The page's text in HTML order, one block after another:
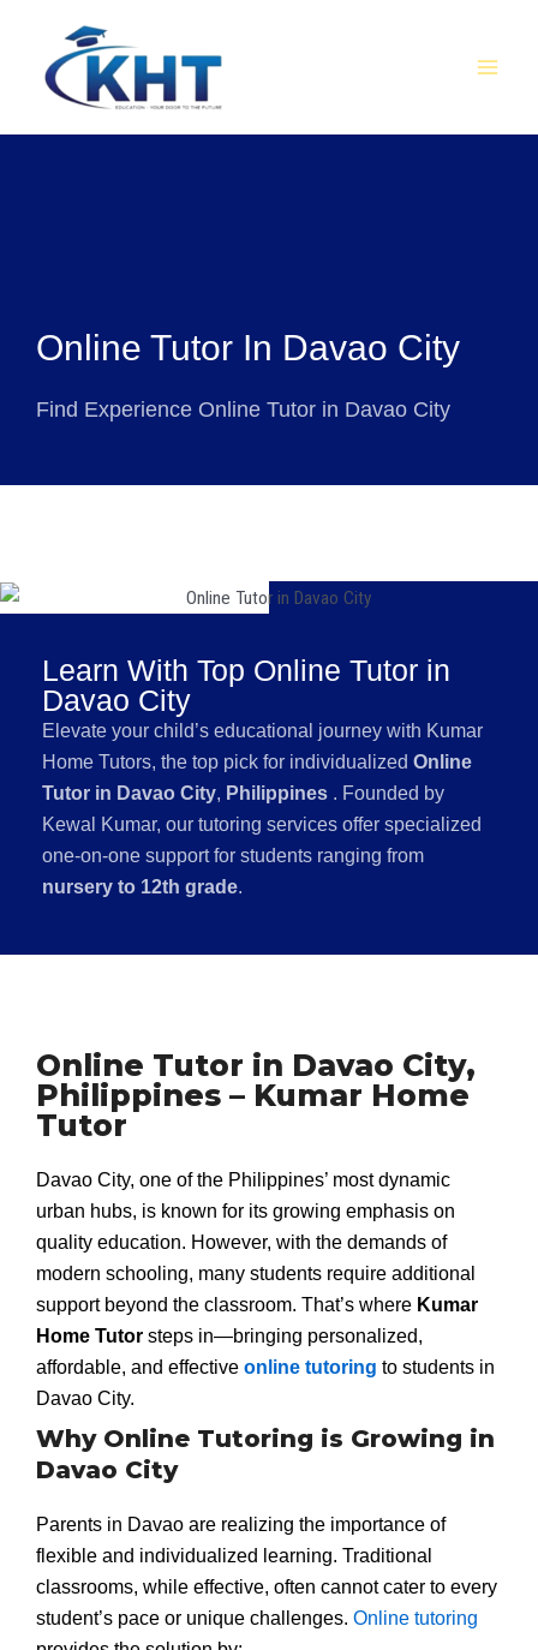
content
Online Tutor In Davao City
Find Experience Online Tutor in Davao City
Learn With Top Online Tutor in
Davao City
Elevate your child’s educational journey with Kumar
Home Tutors, the top pick for individualized Online
Tutor in Davao City, Philippines . Founded by
Kewal Kumar, our tutoring services offer specialized
one-on-one support for students ranging from
nursery to 12th grade.
Online Tutor in Davao City,
Philippines – Kumar Home
Tutor
Davao City, one of the Philippines’ most dynamic
urban hubs, is known for its growing emphasis on
quality education. However, with the demands of
modern schooling, many students require additional
support beyond the classroom. That’s where Kumar
Home Tutor steps in—bringing personalized,
affordable, and effective online tutoring to students in
Davao City.
Why Online Tutoring is Growing in
Davao City
Parents in Davao are realizing the importance of
flexible and individualized learning. Traditional
classrooms, while effective, often cannot cater to every
student’s pace or unique challenges. Online tutoring